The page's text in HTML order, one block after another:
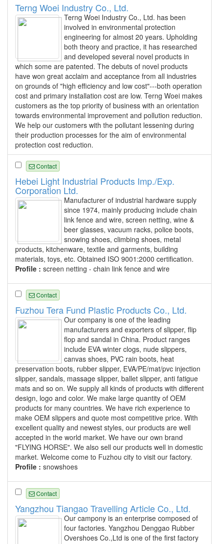
Terng Woei Industry Co., Ltd.
Terng Woei Industry Co., Ltd. has been
involved in environmental protection
engineering for almost 20 years. Upholding
both theory and practice, it has researched
and developed several novel products in
which some are patented. The debuts of novel products
have won great acclaim and acceptance from all industries
on grounds of "high efficiency and low cost"---both operation
cost and primary installation cost are low. Terng Woei makes
customers as the top priority of business with an orientation
towards environmental improvement and pollution reduction.
We help our customers with the pollutant lessening during
their production processes for the aim of environmental
protection cost reduction.
Contact
Hebei Light Industrial Products Imp./Exp.
Corporation Ltd.
Manufacturer of industrial hardware supply
since 1974, mainly producing include chain
link fence and wire, screen netting, wine &
beer glasses, vacuum racks, police boots,
snowing shoes, climbing shoes, metal
products, kitchenware, textile and garments, building
materials, toys, etc. Obtained ISO 9001:2000 certification.
Profile : screen netting - chain link fence and wire
Contact
Fuzhou Tera Fund Plastic Products Co., Ltd.
Our company is one of the leading
manufacturers and exporters of slipper, flip
flop and sandal in China. Product ranges
include EVA winter clogs, nude slippers,
canvas shoes, PVC rain boots, heat
preservation boots, rubber slipper, EVA/PE/mat/pvc injection
slipper, sandals, massage slipper, ballet slipper, anti fatigue
mats and so on. We supply all kinds of products with different
design, logo and color. We make large quantity of OEM
products for many countries. We have rich experience to
make OEM slippers and quote most competitive price. With
excellent quality and newest styles, our products are well
accepted in the world market. We have our own brand
"FLYING HORSE". We also sell our products well in domestic
market. Welcome come to Fuzhou city to visit our factory.
Profile : snowshoes
Contact
Yangzhou Tiangao Travelling Article Co., Ltd.
Our campony is an enterprise composed of
four factories. Yangzhou Denggao Rubber
Overshoes Co.,Ltd is one of the first factory